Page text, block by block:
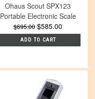
Ohaus Scout SPX123
Portable Electronic Scale
$695.00 $585.00
ADD TO CART